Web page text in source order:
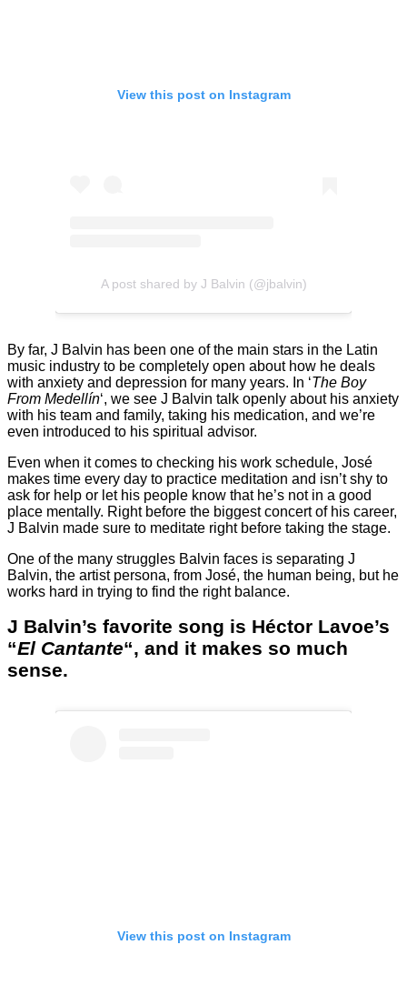
View this post on Instagram
A post shared by J Balvin (@jbalvin)
By far, J Balvin has been one of the main stars in the Latin
music industry to be completely open about how he deals
with anxiety and depression for many years. In ‘The Boy
From Medellín‘, we see J Balvin talk openly about his anxiety
with his team and family, taking his medication, and we’re
even introduced to his spiritual advisor.
Even when it comes to checking his work schedule, José
makes time every day to practice meditation and isn’t shy to
ask for help or let his people know that he’s not in a good
place mentally. Right before the biggest concert of his career,
J Balvin made sure to meditate right before taking the stage.
One of the many struggles Balvin faces is separating J
Balvin, the artist persona, from José, the human being, but he
works hard in trying to find the right balance.
J Balvin’s favorite song is Héctor Lavoe’s
“El Cantante“, and it makes so much
sense.
View this post on Instagram